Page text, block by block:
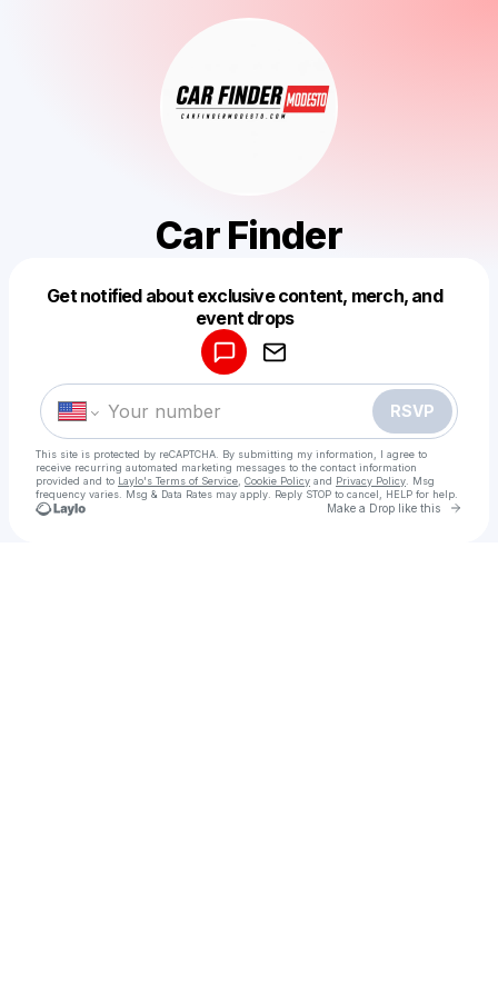
Car Finder
Get notified about exclusive content, merch, and
event drops
RSVP
This site is protected by reCAPTCHA. By submitting my information, I agree to
receive recurring automated marketing messages to the contact information
provided and to Laylo's Terms of Service Cookie Policy and Privacy Policy . Msg
frequency varies. Msg & Data Rates may apply. Reply STOP to cancel, HELP for help.
Make a Drop like this Go
Make a drop like this